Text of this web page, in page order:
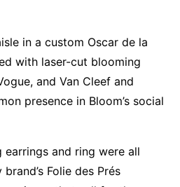
in a custom Oscar de la
with laser-cut blooming
and Van Cleef and
presence in Bloom’s social
earrings and ring were all
Folie des Prés